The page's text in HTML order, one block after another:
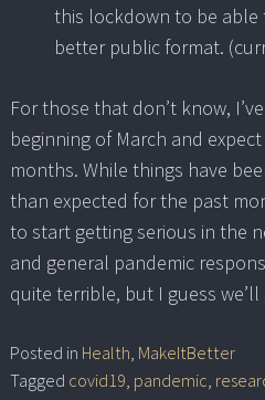
this lockdown to be
better public format.
For those that don’t know,
beginning of March and
months. While things have
than expected for the past
to start getting serious in the
and general pandemic
quite terrible, but I guess we’ll
Posted in Health, MakeItBetter
Tagged covid19, pandemic,